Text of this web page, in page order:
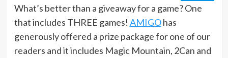
What’s better than a giveaway for a game? One
that includes THREE games! AMIGOhas
generously offered a prize package for one of our
readers and it includes Magic Mountain, 2Can and